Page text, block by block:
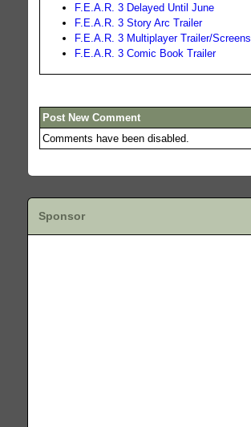
F.E.A.R. 3 Delayed Until June
F.E.A.R. 3 Story Arc Trailer
F.E.A.R. 3 Multiplayer Trailer/Screens
F.E.A.R. 3 Comic Book Trailer
Post New Comment
Comments have been disabled.
Sponsor